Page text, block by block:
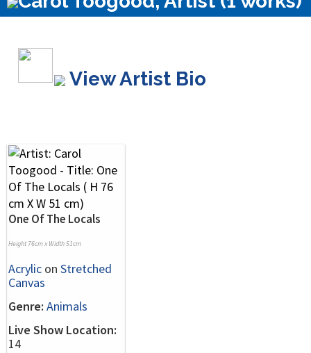
View Artist Bio
One Of The Locals
Height 76cm x Width 51cm
Acrylic on Stretched
Canvas
Genre: Animals
Live Show Location:
14